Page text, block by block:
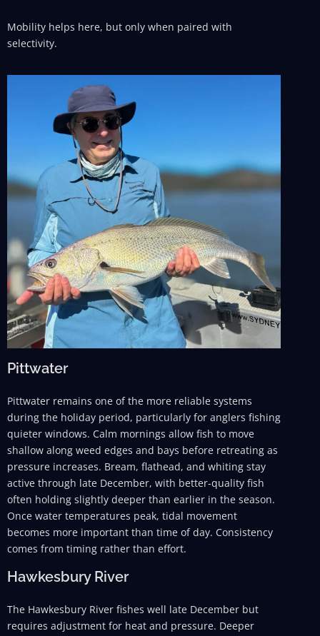
Mobility helps here, but only when paired with
selectivity.
Pittwater
Pittwater remains one of the more reliable systems
during the holiday period, particularly for anglers fishing
quieter windows. Calm mornings allow fish to move
shallow along weed edges and bays before retreating as
pressure increases. Bream, flathead, and whiting stay
active through late December, with better-quality fish
often holding slightly deeper than earlier in the season.
Once water temperatures peak, tidal movement
becomes more important than time of day. Consistency
comes from timing rather than effort.
Hawkesbury River
The Hawkesbury River fishes well late December but
requires adjustment for heat and pressure. Deeper